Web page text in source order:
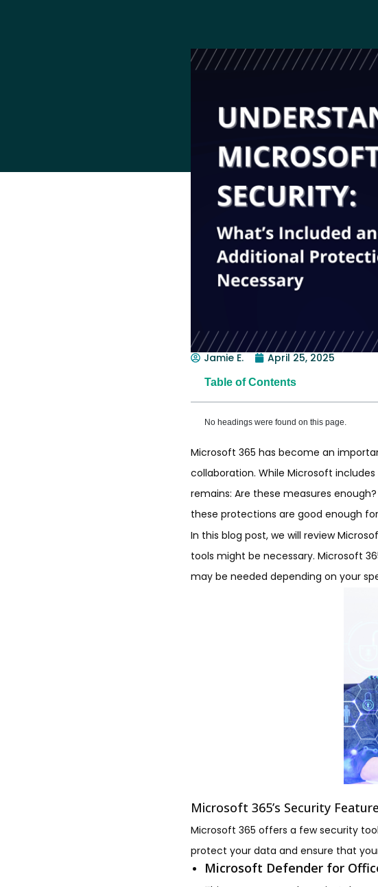
Jamie E. April 25, 2025
Table of Contents
No headings were found on this page.
Microsoft 365 has become an
collaboration. While Microsoft
remains: Are these measures
these protections are good enough
In this blog post, we will review
tools might be necessary. Microsoft
may be needed depending on your
Microsoft 365’s Security
Microsoft 365 offers a few security
protect your data and ensure that
Microsoft Defender for